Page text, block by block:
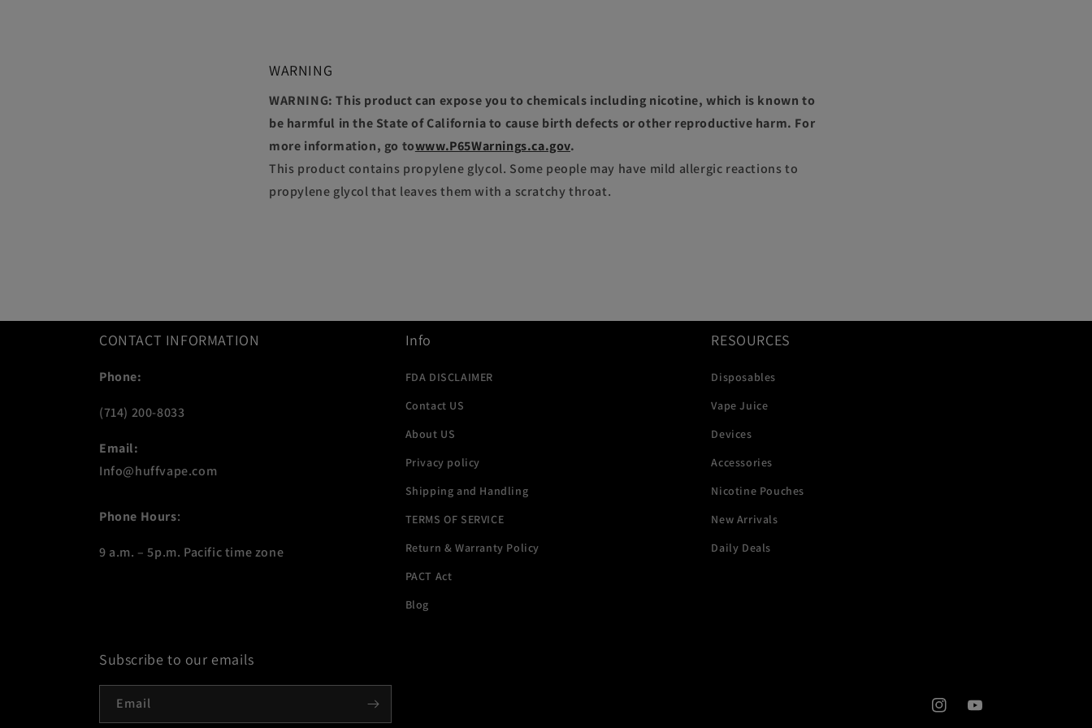
WARNING
WARNING: This product can expose you to chemicals including nicotine, which is known to
be harmful in the State of California to cause birth defects or other reproductive harm. For
more information, go towww.P65Warnings.ca.gov.
This product contains propylene glycol. Some people may have mild allergic reactions to
propylene glycol that leaves them with a scratchy throat.
CONTACT INFORMATION
Phone:
(714) 200-8033
Email:
Info@huffvape.com
Phone Hours:
9 a.m. – 5p.m. Pacific time zone
Info
FDA DISCLAIMER
Contact US
About US
Privacy policy
Shipping and Handling
TERMS OF SERVICE
Return & Warranty Policy
PACT Act
Blog
RESOURCES
Disposables
Vape Juice
Devices
Accessories
Nicotine Pouches
New Arrivals
Daily Deals
Subscribe to our emails
Email
InstagramYouTube